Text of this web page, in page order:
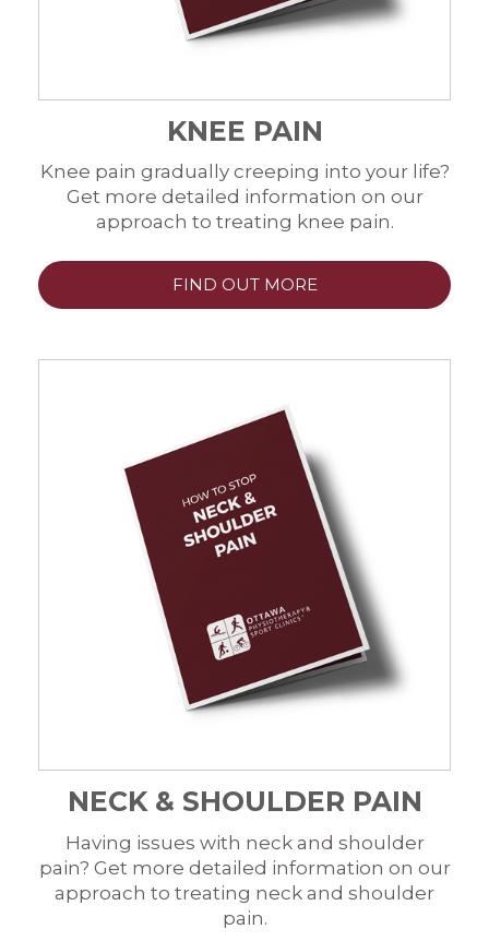
KNEE PAIN
Knee pain gradually creeping into your life?
Get more detailed information on our
approach to treating knee pain.
FIND OUT MORE
NECK & SHOULDER PAIN
Having issues with neck and shoulder
pain? Get more detailed information on our
approach to treating neck and shoulder
pain.